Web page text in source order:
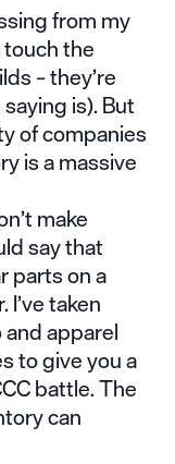
from my
touch the
– they’re
is). But
of companies
is a massive
make
say that
parts on a
taken
apparel
to give you a
battle. The
can